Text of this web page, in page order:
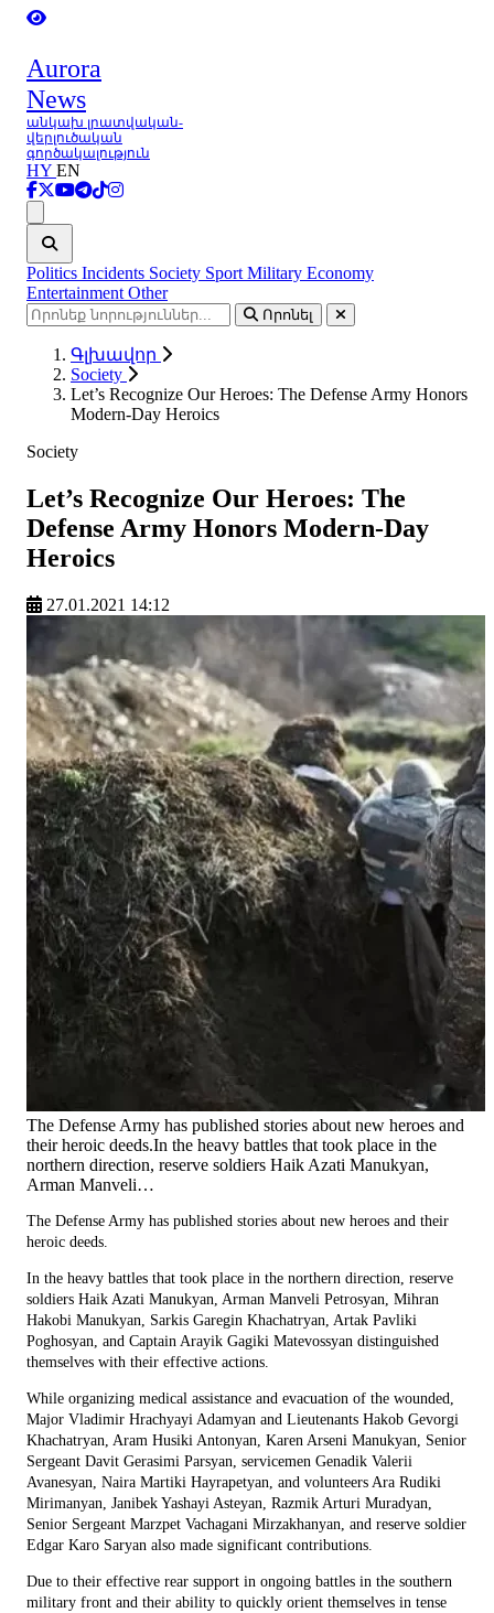
Aurora
News
անկախ լրատվական-
վերլուծական
գործակալություն
HY EN
Politics Incidents Society Sport Military Economy
Entertainment Other
Որոնել
Գլխավոր
Society
Let’s Recognize Our Heroes: The Defense Army Honors
Modern-Day Heroics
Society
Let’s Recognize Our Heroes: The
Defense Army Honors Modern-Day
Heroics
27.01.2021 14:12
The Defense Army has published stories about new heroes and
their heroic deeds.In the heavy battles that took place in the
northern direction, reserve soldiers Haik Azati Manukyan,
Arman Manveli…
The Defense Army has published stories about new heroes and their
heroic deeds.
In the heavy battles that took place in the northern direction, reserve
soldiers Haik Azati Manukyan, Arman Manveli Petrosyan, Mihran
Hakobi Manukyan, Sarkis Garegin Khachatryan, Artak Pavliki
Poghosyan, and Captain Arayik Gagiki Matevossyan distinguished
themselves with their effective actions.
While organizing medical assistance and evacuation of the wounded,
Major Vladimir Hrachyayi Adamyan and Lieutenants Hakob Gevorgi
Khachatryan, Aram Husiki Antonyan, Karen Arseni Manukyan, Senior
Sergeant Davit Gerasimi Parsyan, servicemen Genadik Valerii
Avanesyan, Naira Martiki Hayrapetyan, and volunteers Ara Rudiki
Mirimanyan, Janibek Yashayi Asteyan, Razmik Arturi Muradyan,
Senior Sergeant Marzpet Vachagani Mirzakhanyan, and reserve soldier
Edgar Karo Saryan also made significant contributions.
Due to their effective rear support in ongoing battles in the southern
military front and their ability to quickly orient themselves in tense